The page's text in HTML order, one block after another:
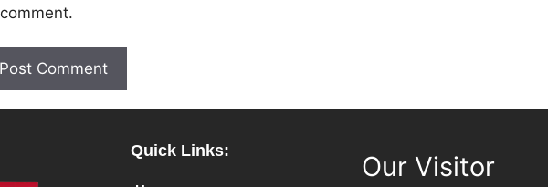
comment.
Quick Links: Our Visitor